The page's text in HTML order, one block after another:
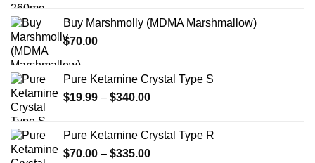
product
page
through
Buy Marshmolly (MDMA Marshmallow)
$70.00
Pure Ketamine Crystal Type S
$19.99 – $340.00Price
through
$340.00
Pure Ketamine Crystal Type R
$70.00 – $335.00Price